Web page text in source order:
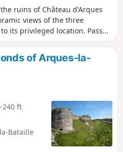
ruins of Château d'Arques
views of the three
its privileged location. Pass
superb Pont de Pierre
Forest and its magnificent
of Arques-la-
-240 ft
Bataille